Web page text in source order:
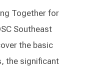
Together for
Southeast
the basic
the significant